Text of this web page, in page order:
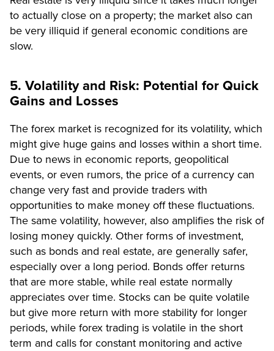
to actually close on a property; the market also can
be very illiquid if general economic conditions are
slow.
5. Volatility and Risk: Potential for Quick
Gains and Losses
The forex market is recognized for its volatility, which
might give huge gains and losses within a short time.
Due to news in economic reports, geopolitical
events, or even rumors, the price of a currency can
change very fast and provide traders with
opportunities to make money off these fluctuations.
The same volatility, however, also amplifies the risk of
losing money quickly. Other forms of investment,
such as bonds and real estate, are generally safer,
especially over a long period. Bonds offer returns
that are more stable, while real estate normally
appreciates over time. Stocks can be quite volatile
but give more return with more stability for longer
periods, while forex trading is volatile in the short
term and calls for constant monitoring and active